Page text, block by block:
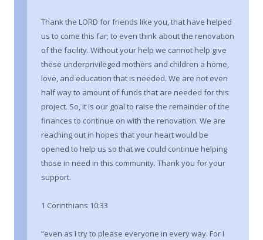
Thank the LORD for friends like you, that have helped
us to come this far; to even think about the renovation
of the facility. Without your help we cannot help give
these underprivileged mothers and children a home,
love, and education that is needed. We are not even
half way to amount of funds that are needed for this
project. So, it is our goal to raise the remainder of the
finances to continue on with the renovation. We are
reaching out in hopes that your heart would be
opened to help us so that we could continue helping
those in need in this community. Thank you for your
support.
1 Corinthians 10:33
“even as I try to please everyone in every way. For I